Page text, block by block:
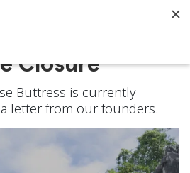
Closure
Buttress is currently
letter from our founders.